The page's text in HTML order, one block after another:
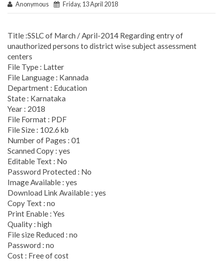
Anonymous Friday, 13 April 2018
Title :SSLC of March / April-2014 Regarding entry of
unauthorized persons to district wise subject assessment
centers
File Type : Latter
File Language : Kannada
Department : Education
State : Karnataka
Year : 2018
File Format : PDF
File Size : 102.6 kb
Number of Pages : 01
Scanned Copy : yes
Editable Text : No
Password Protected : No
Image Available : yes
Download Link Available : yes
Copy Text : no
Print Enable : Yes
Quality : high
File size Reduced : no
Password : no
Cost : Free of cost